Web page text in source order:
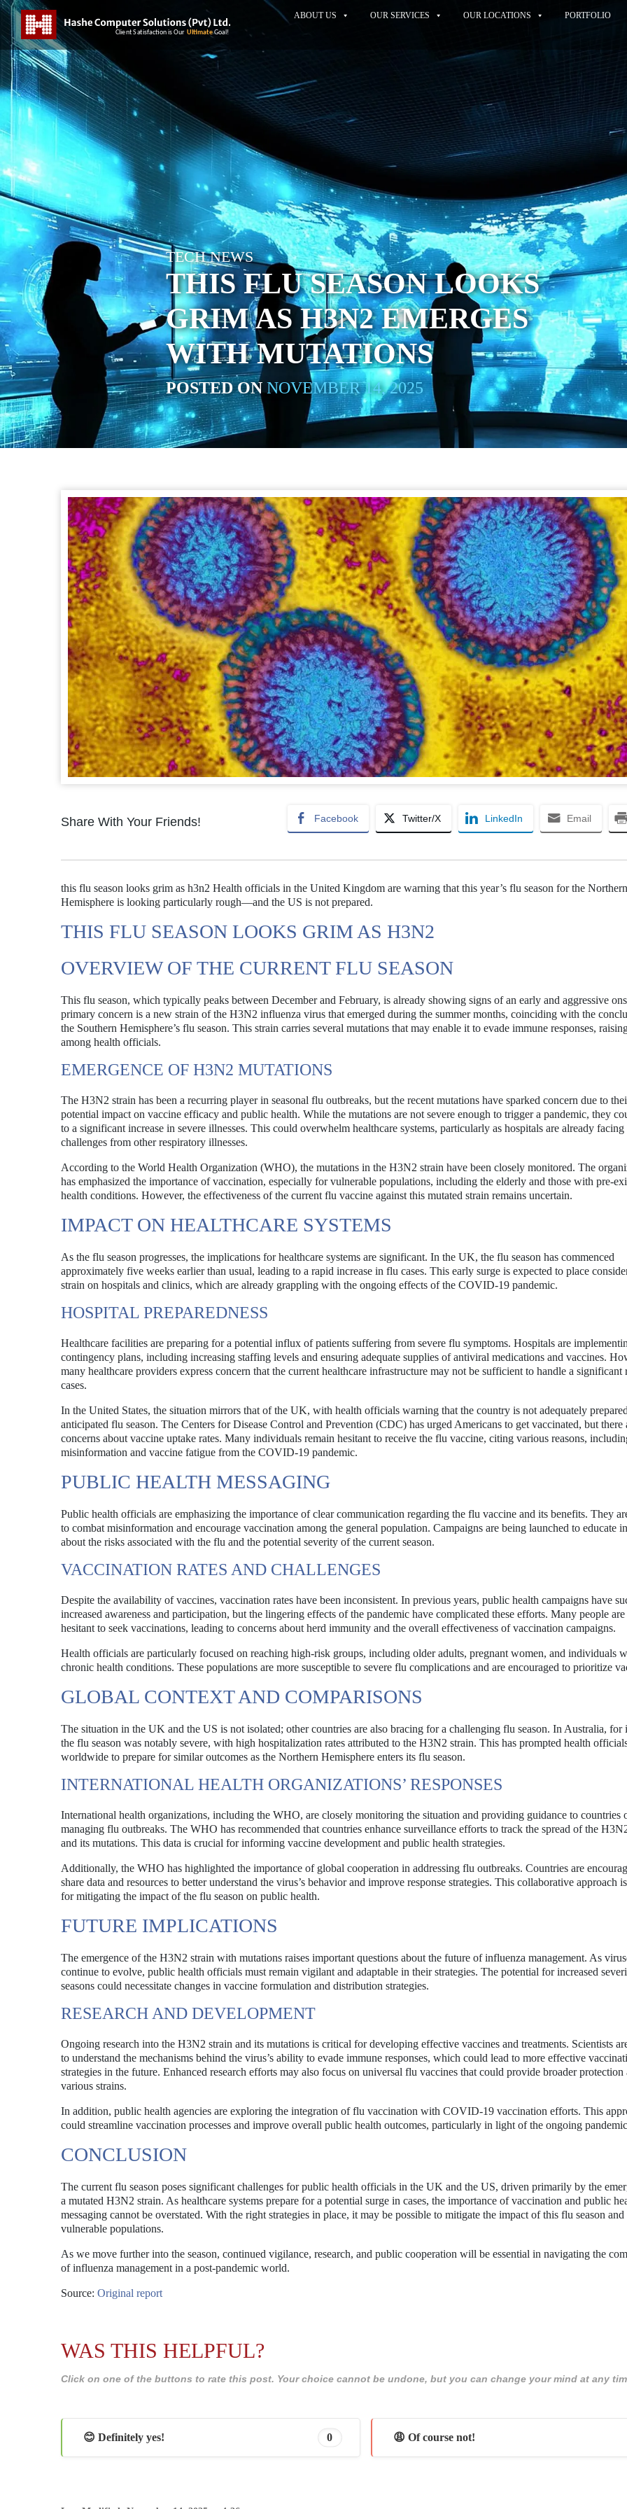
ABOUT US OUR SERVICES OUR LOCATIONS PORTFOLIO
TECH NEWS
THIS FLU SEASON LOOKS
GRIM AS H3N2 EMERGES
WITH MUTATIONS
POSTED ONNOVEMBER 14, 2025
Share With Your Friends! Facebook Twitter/X LinkedIn Email
this flu season looks grim as h3n2 Health officials in the United Kingdom are warning that this year’s flu season for the Northern
Hemisphere is looking particularly rough—and the US is not prepared.
THIS FLU SEASON LOOKS GRIM AS H3N2
OVERVIEW OF THE CURRENT FLU SEASON
This flu season, which typically peaks between December and February, is already showing signs of an early and aggressive
primary concern is a new strain of the H3N2 influenza virus that emerged during the summer months, coinciding with the
the Southern Hemisphere’s flu season. This strain carries several mutations that may enable it to evade immune responses,
among health officials.
EMERGENCE OF H3N2 MUTATIONS
The H3N2 strain has been a recurring player in seasonal flu outbreaks, but the recent mutations have sparked concern due to
potential impact on vaccine efficacy and public health. While the mutations are not severe enough to trigger a pandemic, they
to a significant increase in severe illnesses. This could overwhelm healthcare systems, particularly as hospitals are already facing
challenges from other respiratory illnesses.
According to the World Health Organization (WHO), the mutations in the H3N2 strain have been closely monitored. The
has emphasized the importance of vaccination, especially for vulnerable populations, including the elderly and those with pre-
health conditions. However, the effectiveness of the current flu vaccine against this mutated strain remains uncertain.
IMPACT ON HEALTHCARE SYSTEMS
As the flu season progresses, the implications for healthcare systems are significant. In the UK, the flu season has commenced
approximately five weeks earlier than usual, leading to a rapid increase in flu cases. This early surge is expected to place
strain on hospitals and clinics, which are already grappling with the ongoing effects of the COVID-19 pandemic.
HOSPITAL PREPAREDNESS
Healthcare facilities are preparing for a potential influx of patients suffering from severe flu symptoms. Hospitals are
contingency plans, including increasing staffing levels and ensuring adequate supplies of antiviral medications and vaccines.
many healthcare providers express concern that the current healthcare infrastructure may not be sufficient to handle a significant
cases.
In the United States, the situation mirrors that of the UK, with health officials warning that the country is not adequately
anticipated flu season. The Centers for Disease Control and Prevention (CDC) has urged Americans to get vaccinated, but there
concerns about vaccine uptake rates. Many individuals remain hesitant to receive the flu vaccine, citing various reasons,
misinformation and vaccine fatigue from the COVID-19 pandemic.
PUBLIC HEALTH MESSAGING
Public health officials are emphasizing the importance of clear communication regarding the flu vaccine and its benefits. They
to combat misinformation and encourage vaccination among the general population. Campaigns are being launched to educate
about the risks associated with the flu and the potential severity of the current season.
VACCINATION RATES AND CHALLENGES
Despite the availability of vaccines, vaccination rates have been inconsistent. In previous years, public health campaigns have
increased awareness and participation, but the lingering effects of the pandemic have complicated these efforts. Many people
hesitant to seek vaccinations, leading to concerns about herd immunity and the overall effectiveness of vaccination campaigns.
Health officials are particularly focused on reaching high-risk groups, including older adults, pregnant women, and individuals
chronic health conditions. These populations are more susceptible to severe flu complications and are encouraged to prioritize
GLOBAL CONTEXT AND COMPARISONS
The situation in the UK and the US is not isolated; other countries are also bracing for a challenging flu season. In Australia, for
the flu season was notably severe, with high hospitalization rates attributed to the H3N2 strain. This has prompted health
worldwide to prepare for similar outcomes as the Northern Hemisphere enters its flu season.
INTERNATIONAL HEALTH ORGANIZATIONS’ RESPONSES
International health organizations, including the WHO, are closely monitoring the situation and providing guidance to countries
managing flu outbreaks. The WHO has recommended that countries enhance surveillance efforts to track the spread of the
and its mutations. This data is crucial for informing vaccine development and public health strategies.
Additionally, the WHO has highlighted the importance of global cooperation in addressing flu outbreaks. Countries are
share data and resources to better understand the virus’s behavior and improve response strategies. This collaborative approach
for mitigating the impact of the flu season on public health.
FUTURE IMPLICATIONS
The emergence of the H3N2 strain with mutations raises important questions about the future of influenza management. As
continue to evolve, public health officials must remain vigilant and adaptable in their strategies. The potential for increased
seasons could necessitate changes in vaccine formulation and distribution strategies.
RESEARCH AND DEVELOPMENT
Ongoing research into the H3N2 strain and its mutations is critical for developing effective vaccines and treatments. Scientists
to understand the mechanisms behind the virus’s ability to evade immune responses, which could lead to more effective
strategies in the future. Enhanced research efforts may also focus on universal flu vaccines that could provide broader protection
various strains.
In addition, public health agencies are exploring the integration of flu vaccination with COVID-19 vaccination efforts. This
could streamline vaccination processes and improve overall public health outcomes, particularly in light of the ongoing
CONCLUSION
The current flu season poses significant challenges for public health officials in the UK and the US, driven primarily by the
a mutated H3N2 strain. As healthcare systems prepare for a potential surge in cases, the importance of vaccination and public
messaging cannot be overstated. With the right strategies in place, it may be possible to mitigate the impact of this flu season and
vulnerable populations.
As we move further into the season, continued vigilance, research, and public cooperation will be essential in navigating the
of influenza management in a post-pandemic world.
Source: Original report
WAS THIS HELPFUL?
Click on one of the buttons to rate this post. Your choice cannot be undone, but you can change your mind at any
😊 Definitely yes! 0 😩 Of course not!